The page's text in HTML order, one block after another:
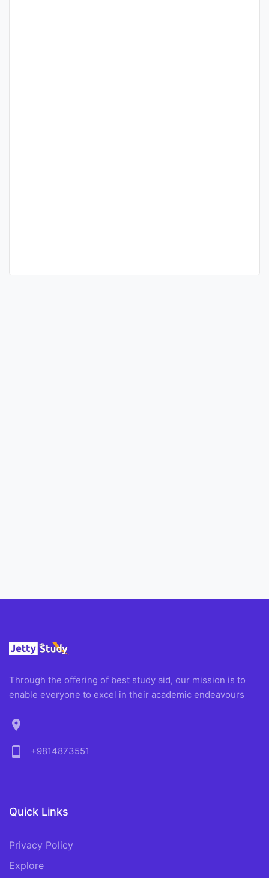
Through the offering of best study aid, our mission is to
enable everyone to excel in their academic endeavours
location_on
phone_android
+9814873551
Quick Links
Privacy Policy
Explore